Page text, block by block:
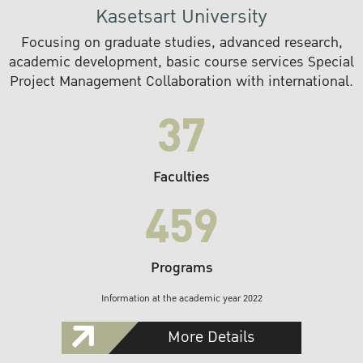
Kasetsart University
Focusing on graduate studies, advanced research,
academic development, basic course services Special
Project Management Collaboration with international.
37
Faculties
459
Programs
Information at the academic year 2022
More Details